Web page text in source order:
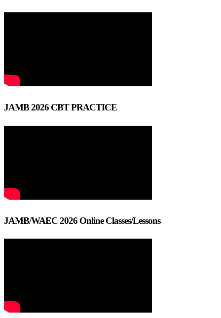
JAMB 2026 CBT PRACTICE
JAMB/WAEC 2026 Online Classes/Lessons